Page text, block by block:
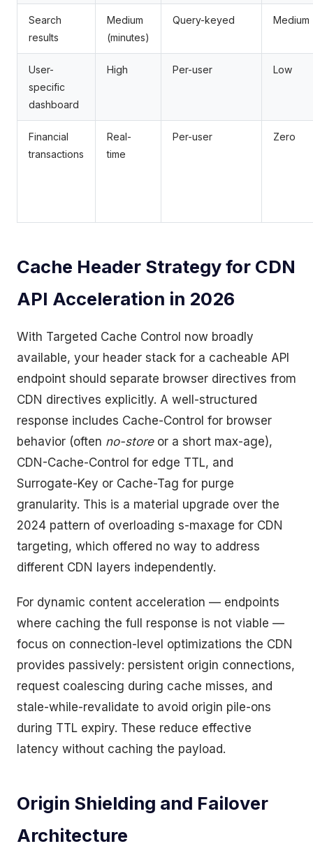
Search
results
Medium
(minutes)
Query-keyed Medium
User-
specific
dashboard
High Per-user Low
Financial
transactions
Real-
time
Per-user Zero
Cache Header Strategy for CDN
API Acceleration in 2026
With Targeted Cache Control now broadly
available, your header stack for a cacheable API
endpoint should separate browser directives from
CDN directives explicitly. A well-structured
response includes Cache-Control for browser
behavior (often no-storeor a short max-age),
CDN-Cache-Control for edge TTL, and
Surrogate-Key or Cache-Tag for purge
granularity. This is a material upgrade over the
2024 pattern of overloading s-maxage for CDN
targeting, which offered no way to address
different CDN layers independently.
For dynamic content acceleration — endpoints
where caching the full response is not viable —
focus on connection-level optimizations the CDN
provides passively: persistent origin connections,
request coalescing during cache misses, and
stale-while-revalidate to avoid origin pile-ons
during TTL expiry. These reduce effective
latency without caching the payload.
Origin Shielding and Failover
Architecture